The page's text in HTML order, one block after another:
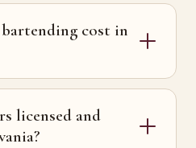
cost in
licensed and